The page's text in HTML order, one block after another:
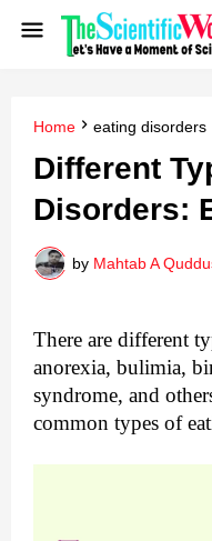
Home eating disorders
Different
Disorders:
by Mahtab A
There are different
anorexia, bulimia,
syndrome, and
common types of